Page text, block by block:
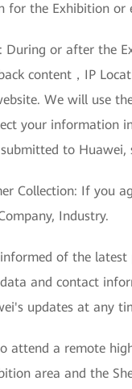
for the Exhibition or
During or after the
content，IP
We will use
your information
to
Collection: If you
Industry.
of the
and contact
updates at any
attend a remote
area and the